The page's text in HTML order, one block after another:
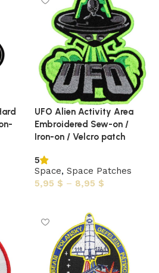
UFO Alien Activity Area
Embroidered Sew-on /
Iron-on / Velcro patch
5
Space, Space Patches
5,95 $ – 8,95 $